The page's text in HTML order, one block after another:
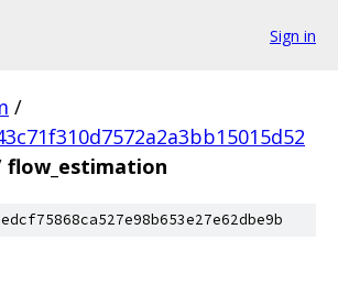
Sign in
/
flow_estimation